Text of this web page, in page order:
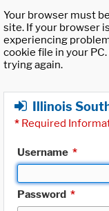
Your browser must
site. If your browser
experiencing
cookie file in your
trying again.
Illinois
* Required
Username *
Password *